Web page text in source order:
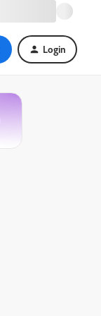
Login